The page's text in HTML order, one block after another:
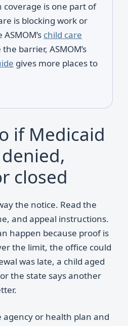
coverage is one part of
is blocking work or
child care
barrier, ASMOM’s
gives more places to
if Medicaid
closed
the notice. Read the
and appeal instructions.
happen because proof is
the limit, the office could
was late, a child aged
the state says another
agency or health plan and